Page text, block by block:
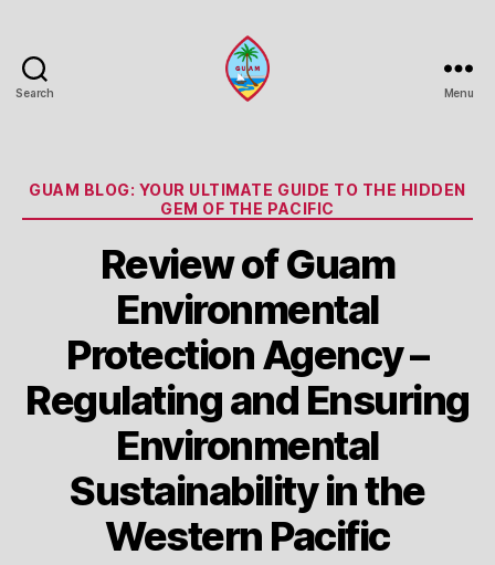
Search Menu
Categories
GUAM BLOG: YOUR ULTIMATE GUIDE TO THE HIDDEN
GEM OF THE PACIFIC
Review of Guam
Environmental
Protection Agency –
Regulating and Ensuring
Environmental
Sustainability in the
Western Pacific